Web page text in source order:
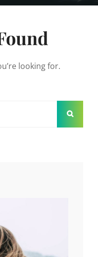
looking for.